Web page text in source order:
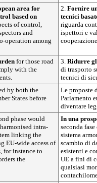
area for
based on
of control,
and
operation among
2. Fornire
tecnici
riguarda
ispettori e
for those road
with the
3. Ridurre
di trasporto
tecnici di
by both the
States before
Le proposte
Parlamento
diventare
phase would
intra-
linking the
EU-wide access of
for instance to
the
In una
seconda
sistema
scambio di
esistenti e
UE a fini di
qualsiasi